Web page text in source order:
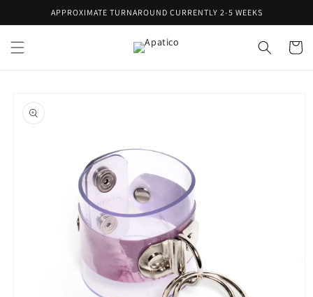
Skip toAPPROXIMATE TURNAROUND CURRENTLY 2-5 WEEKS
Cart
product
information